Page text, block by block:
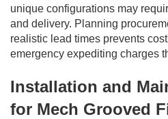
unique configurations may
and delivery. Planning
realistic lead times prevents
emergency expediting charges
Installation and
for Mech Grooved